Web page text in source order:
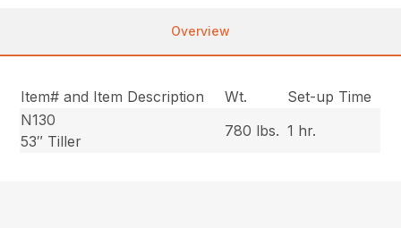
Overview
Item# and Item Description Wt.
Set-up Time
N130
53″ Tiller
780 lbs. 1 hr.